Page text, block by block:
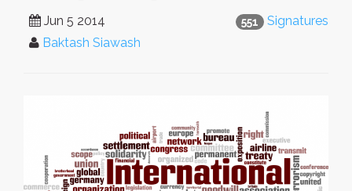
551 Signatures
Jun 5 2014
Baktash Siawash